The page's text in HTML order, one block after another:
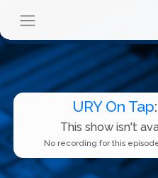
URY On Tap
This show isn't
No recording for this